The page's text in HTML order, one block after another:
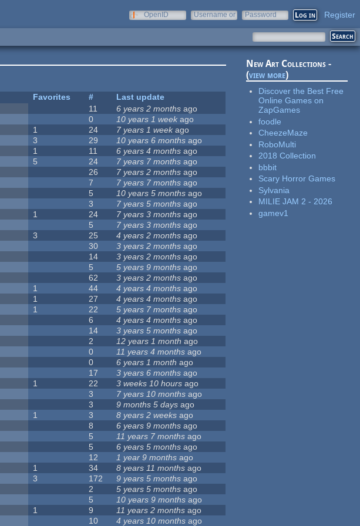
OpenID
Username or
Password Register
Favorites #
Last update
11 6 years 2 months ago
0 10 years 1 week ago
1 24 7 years 1 weekago
3 29 10 years 6 months ago
1 11 6 years 4 months ago
5 24 7 years 7 months ago
26 7 years 2 months ago
7 7 years 7 months ago
5 10 years 5 months ago
3 7 years 5 months ago
1 24 7 years 3 months ago
5 7 years 3 months ago
3 25 4 years 2 months ago
30 3 years 2 months ago
14 3 years 2 months ago
5 5 years 9 months ago
62 3 years 2 months ago
1 44 4 years 4 months ago
1 27 4 years 4 months ago
1 22 5 years 7 months ago
6 4 years 4 months ago
14 3 years 5 months ago
2 12 years 1 month ago
0 11 years 4 months ago
0 6 years 1 month ago
17 3 years 6 months ago
1 22 3 weeks 10 hours ago
3 7 years 10 months ago
3 9 months 5 days ago
1 3 8 years 2 weeks ago
8 6 years 9 months ago
5 11 years 7 months ago
5 6 years 5 months ago
12 1 year 9 months ago
1 34 8 years 11 months ago
3 172 9 years 5 months ago
2 5 years 5 months ago
5 10 years 9 months ago
1 9 11 years 2 months ago
10 4 years 10 months ago
New Art Collections -
(view more)
Discover the Best Free
Online Games on
ZapGames
foodle
CheezeMaze
RoboMulti
2018 Collection
bbbit
Scary Horror Games
Sylvania
MILIE JAM 2 - 2026
gamev1